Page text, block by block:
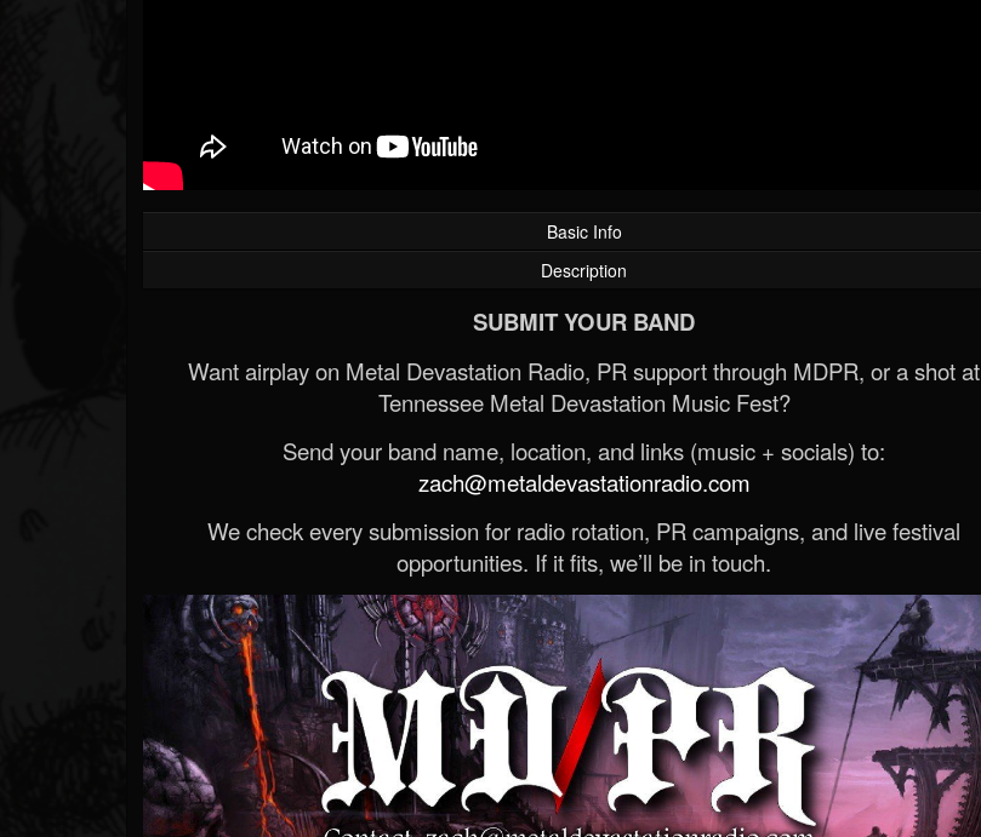
Basic Info
Description
SUBMIT YOUR BAND
Want airplay on Metal Devastation Radio, PR support through MDPR, or a shot at
Tennessee Metal Devastation Music Fest?
Send your band name, location, and links (music + socials) to:
zach@metaldevastationradio.com
We check every submission for radio rotation, PR campaigns, and live festival
opportunities. If it fits, we’ll be in touch.